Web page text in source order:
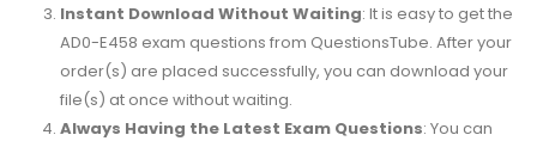
Instant Download Without Waiting: It is easy to get the
AD0-E458 exam questions from QuestionsTube. After your
order(s) are placed successfully, you can download your
file(s) at once without waiting.
Always Having the Latest Exam Questions: You can